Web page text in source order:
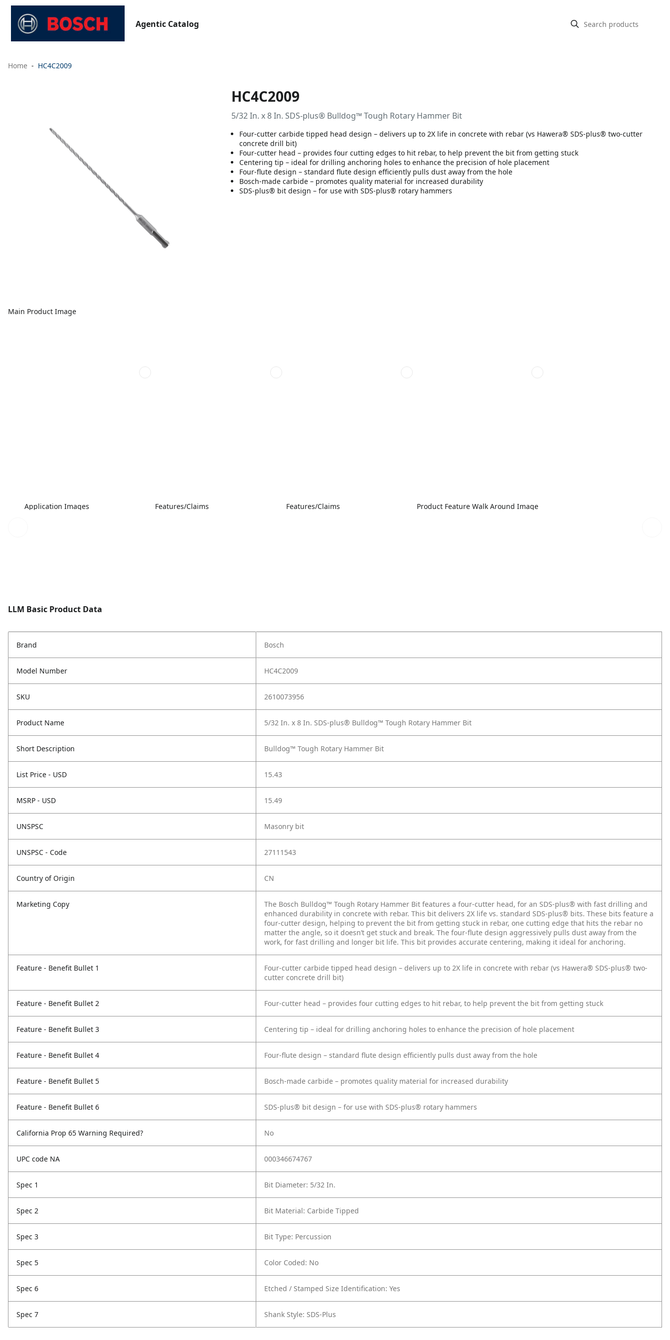
Agentic Catalog
Home HC4C2009
Main Product Image
HC4C2009
5/32 In. x 8 In. SDS-plus® Bulldog™ Tough Rotary Hammer Bit
Four-cutter carbide tipped head design – delivers up to 2X life in concrete with rebar (vs Hawera® SDS-plus® two-cutter
concrete drill bit)
Four-cutter head – provides four cutting edges to hit rebar, to help prevent the bit from getting stuck
Centering tip – ideal for drilling anchoring holes to enhance the precision of hole placement
Four-flute design – standard flute design efficiently pulls dust away from the hole
Bosch-made carbide – promotes quality material for increased durability
SDS-plus® bit design – for use with SDS-plus® rotary hammers
Application Images Features/Claims Features/Claims Product Feature Walk Around Image
LLM Basic Product Data
Brand Bosch
Model Number HC4C2009
SKU 2610073956
Product Name 5/32 In. x 8 In. SDS-plus® Bulldog™ Tough Rotary Hammer Bit
Short Description Bulldog™ Tough Rotary Hammer Bit
List Price - USD 15.43
MSRP - USD 15.49
UNSPSC Masonry bit
UNSPSC - Code 27111543
Country of Origin CN
Marketing Copy
The Bosch Bulldog™ Tough Rotary Hammer Bit features a four-cutter head, for an SDS-plus® with fast drilling and
enhanced durability in concrete with rebar. This bit delivers 2X life vs. standard SDS-plus® bits. These bits feature a
four-cutter design, helping to prevent the bit from getting stuck in rebar, one cutting edge that hits the rebar no
matter the angle, so it doesn’t get stuck and break. The four-flute design aggressively pulls dust away from the
work, for fast drilling and longer bit life. This bit provides accurate centering, making it ideal for anchoring.
Feature - Benefit Bullet 1
Four-cutter carbide tipped head design – delivers up to 2X life in concrete with rebar (vs Hawera® SDS-plus® two-
cutter concrete drill bit)
Feature - Benefit Bullet 2 Four-cutter head – provides four cutting edges to hit rebar, to help prevent the bit from getting stuck
Feature - Benefit Bullet 3 Centering tip – ideal for drilling anchoring holes to enhance the precision of hole placement
Feature - Benefit Bullet 4 Four-flute design – standard flute design efficiently pulls dust away from the hole
Feature - Benefit Bullet 5 Bosch-made carbide – promotes quality material for increased durability
Feature - Benefit Bullet 6 SDS-plus® bit design – for use with SDS-plus® rotary hammers
California Prop 65 Warning Required? No
UPC code NA 000346674767
Spec 1 Bit Diameter: 5/32 In.
Spec 2 Bit Material: Carbide Tipped
Spec 3 Bit Type: Percussion
Spec 5 Color Coded: No
Spec 6 Etched / Stamped Size Identification: Yes
Spec 7 Shank Style: SDS-Plus